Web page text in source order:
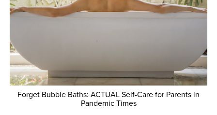
Forget Bubble Baths: ACTUAL Self-Care for Parents in
Pandemic Times